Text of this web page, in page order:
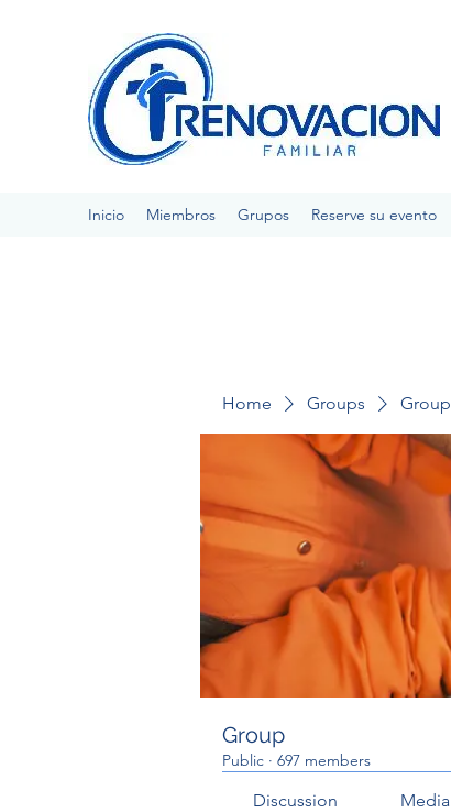
Inicio Miembros Grupos Reserve su evento
Home Groups Group
Group
Public · 697 members
Discussion Media